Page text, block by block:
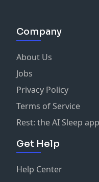
Company
About Us
Jobs
Privacy Policy
Terms of Service
Rest: the AI Sleep
Get Help
Help Center